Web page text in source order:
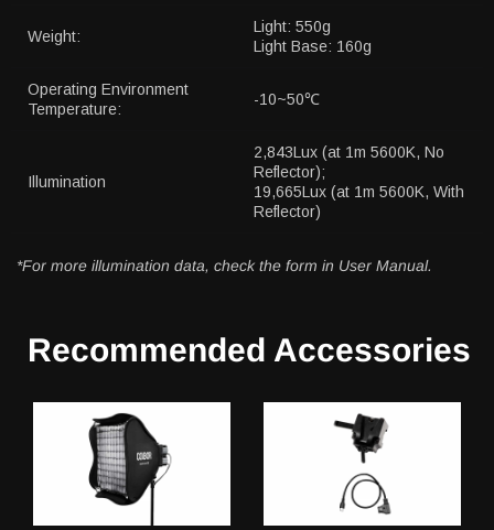
Weight:
Light: 550g
Light Base: 160g
Operating Environment
Temperature:
-10~50℃
Illumination
2,843Lux (at 1m 5600K, No
Reflector);
19,665Lux (at 1m 5600K, With
Reflector)
*For more illumination data, check the form in User Manual.
Recommended Accessories